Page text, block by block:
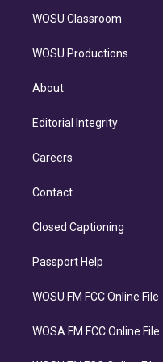
WOSU Classroom
WOSU Productions
About
Editorial Integrity
Careers
Contact
Closed Captioning
Passport Help
WOSU FM FCC Online File
WOSA FM FCC Online File